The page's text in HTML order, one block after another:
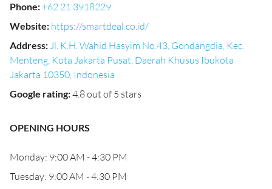
Phone:+62 21 3918229
Website: https://smartdeal.co.id/
Address:Jl. K.H. Wahid Hasyim No.43, Gondangdia, Kec.
Menteng, Kota Jakarta Pusat, Daerah Khusus Ibukota
Jakarta 10350, Indonesia
Google rating:4.8 out of 5 stars
OPENING HOURS
Monday: 9:00 AM - 4:30 PM
Tuesday: 9:00 AM - 4:30 PM